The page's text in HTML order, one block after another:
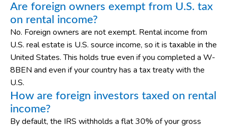
Are foreign owners exempt from U.S. tax
on rental income?
No. Foreign owners are not exempt. Rental income from
U.S. real estate is U.S. source income, so it is taxable in the
United States. This holds true even if you completed a W-
8BEN and even if your country has a tax treaty with the
U.S.
How are foreign investors taxed on rental
income?
By default, the IRS withholds a flat 30% of your gross